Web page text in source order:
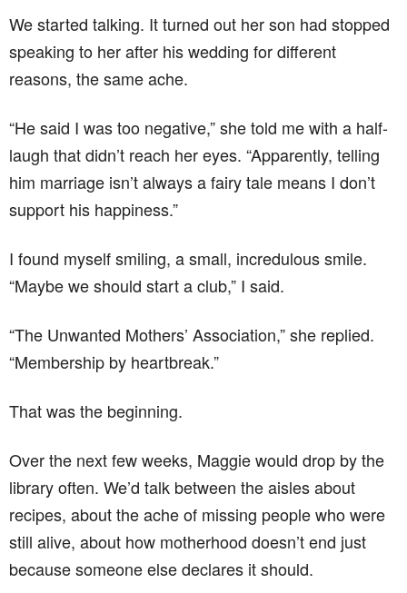
We started talking. It turned out her son had stopped
speaking to her after his wedding for different
reasons, the same ache.
“He said I was too negative,” she told me with a half-
laugh that didn’t reach her eyes. “Apparently, telling
him marriage isn’t always a fairy tale means I don’t
support his happiness.”
I found myself smiling, a small, incredulous smile.
“Maybe we should start a club,” I said.
“The Unwanted Mothers’ Association,” she replied.
“Membership by heartbreak.”
That was the beginning.
Over the next few weeks, Maggie would drop by the
library often. We’d talk between the aisles about
recipes, about the ache of missing people who were
still alive, about how motherhood doesn’t end just
because someone else declares it should.